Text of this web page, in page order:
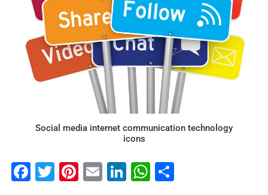
Social media internet communication technology
icons
F
T
Pi
E
Li
W